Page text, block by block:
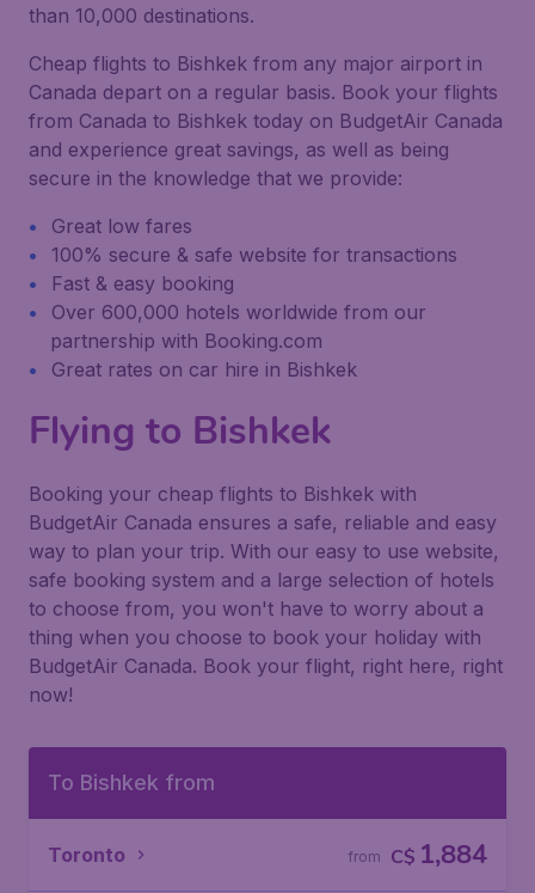
than 10,000 destinations.
Cheap flights to Bishkek from any major airport in
Canada depart on a regular basis. Book your flights
from Canada to Bishkek today on BudgetAir Canada
and experience great savings, as well as being
secure in the knowledge that we provide:
Great low fares
100% secure & safe website for transactions
Fast & easy booking
Over 600,000 hotels worldwide from our
partnership with Booking.com
Great rates on car hire in Bishkek
Flying to Bishkek
Booking your cheap flights to Bishkek with
BudgetAir Canada ensures a safe, reliable and easy
way to plan your trip. With our easy to use website,
safe booking system and a large selection of hotels
to choose from, you won't have to worry about a
thing when you choose to book your holiday with
BudgetAir Canada. Book your flight, right here, right
now!
To Bishkek from
Toronto C$ 1,884
from